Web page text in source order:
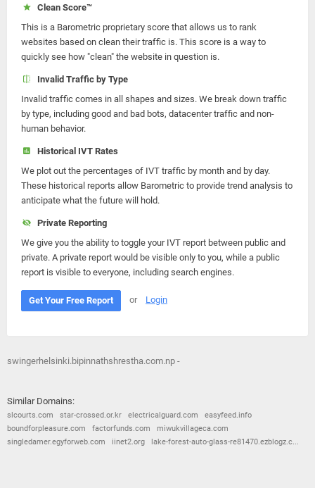
Clean Score™
This is a Barometric proprietary score that allows us to rank
websites based on clean their traffic is. This score is a way to
quickly see how "clean" the website in question is.
Invalid Traffic by Type
Invalid traffic comes in all shapes and sizes. We break down traffic
by type, including good and bad bots, datacenter traffic and non-
human behavior.
Historical IVT Rates
We plot out the percentages of IVT traffic by month and by day.
These historical reports allow Barometric to provide trend analysis to
anticipate what the future will hold.
Private Reporting
We give you the ability to toggle your IVT report between public and
private. A private report would be visible only to you, while a public
report is visible to everyone, including search engines.
Get Your Free Report or Login
swingerhelsinki.bipinnathshrestha.com.np -
Similar Domains:
slcourts.com star-crossed.or.kr electricalguard.com
easyfeed.info
boundforpleasure.com
factorfunds.com
miwukvillageca.com
singledamer.egyforweb.com
iinet2.org lake-forest-auto-glass-re81470.ezblogz.c...